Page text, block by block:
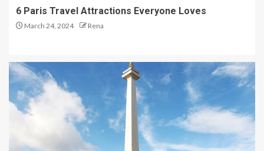
6 Paris Travel Attractions Everyone Loves
March 24, 2024 Rena